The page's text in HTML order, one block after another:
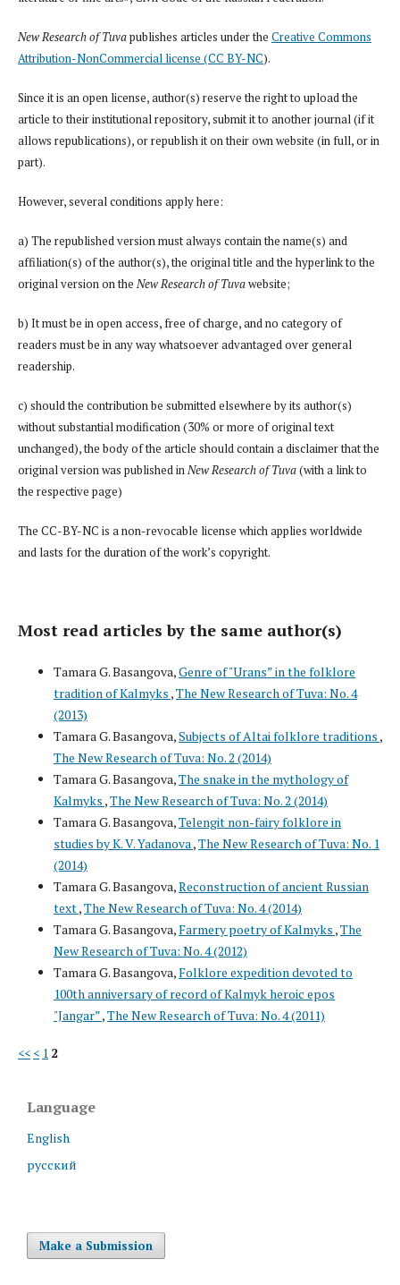
New Research of Tuvapublishes articles under the Creative Commons
Attribution-NonCommercial license (CC BY-NC).
Since it is an open license, author(s) reserve the right to upload the
article to their institutional repository, submit it to another journal (if it
allows republications), or republish it on their own website (in full, or in
part).
However, several conditions apply here:
a) The republished version must always contain the name(s) and
affiliation(s) of the author(s), the original title and the hyperlink to the
original version on the New Research of Tuvawebsite;
b) It must be in open access, free of charge, and no category of
readers must be in any way whatsoever advantaged over general
readership.
c) should the contribution be submitted elsewhere by its author(s)
without substantial modification (30% or more of original text
unchanged), the body of the article should contain a disclaimer that the
original version was published inNew Research of Tuva(with a link to
the respective page)
The CC-BY-NC is a non-revocable license which applies worldwide
and lasts for the duration of the work’s copyright.
Most read articles by the same author(s)
Tamara G. Basangova,Genre of "Urans” in the folklore
tradition of Kalmyks ,The New Research of Tuva: No. 4
(2013)
Tamara G. Basangova,Subjects of Altai folklore traditions ,
The New Research of Tuva: No. 2 (2014)
Tamara G. Basangova,The snake in the mythology of
Kalmyks ,The New Research of Tuva: No. 2 (2014)
Tamara G. Basangova,Telengit non-fairy folklore in
studies by K. V. Yadanova,The New Research of Tuva: No. 1
(2014)
Tamara G. Basangova,Reconstruction of ancient Russian
text,The New Research of Tuva: No. 4 (2014)
Tamara G. Basangova,Farmery poetry of Kalmyks ,The
New Research of Tuva: No. 4 (2012)
Tamara G. Basangova,Folklore expedition devoted to
100th anniversary of record of Kalmyk heroic epos
"Jangar”,The New Research of Tuva: No. 4 (2011)
<< < 1 2
Language
English
русский
Make a Submission